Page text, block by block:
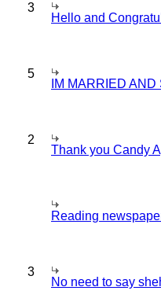
3
Hello and
5
IM MARRIED
2
Thank you Candy
Reading
3
No need to say